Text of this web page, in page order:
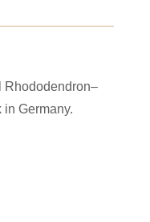
Rhododendron–
Germany.